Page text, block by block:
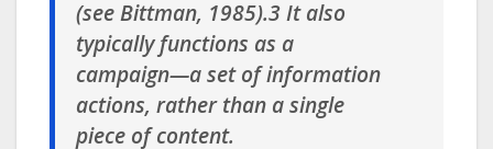
(see Bittman, 1985).3 It also
typically functions as a
campaign—a set of information
actions, rather than a single
piece of content.